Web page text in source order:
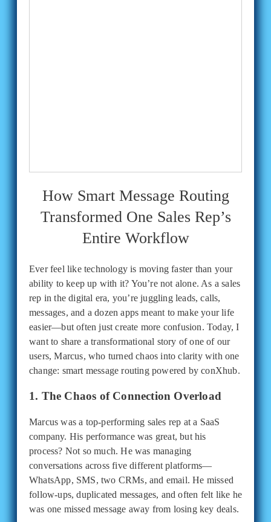
How Smart Message Routing
Transformed One Sales Rep’s
Entire Workflow
Ever feel like technology is moving faster than your
ability to keep up with it? You’re not alone. As a sales
rep in the digital era, you’re juggling leads, calls,
messages, and a dozen apps meant to make your life
easier—but often just create more confusion. Today, I
want to share a transformational story of one of our
users, Marcus, who turned chaos into clarity with one
change: smart message routing powered by conXhub.
1. The Chaos of Connection Overload
Marcus was a top-performing sales rep at a SaaS
company. His performance was great, but his
process? Not so much. He was managing
conversations across five different platforms—
WhatsApp, SMS, two CRMs, and email. He missed
follow-ups, duplicated messages, and often felt like he
was one missed message away from losing key deals.